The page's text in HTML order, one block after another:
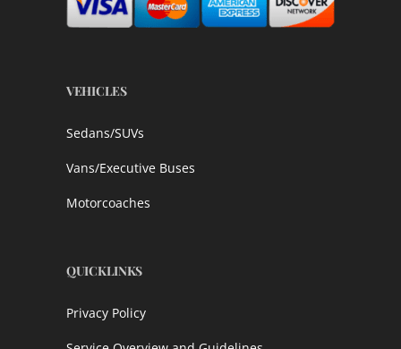
VEHICLES
Sedans/SUVs
Vans/Executive Buses
Motorcoaches
QUICKLINKS
Privacy Policy